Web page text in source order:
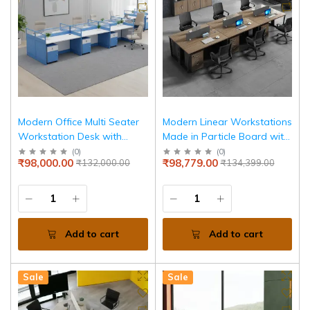
Modern Office Multi Seater
Workstation Desk with
Privacy Panels, Integrated
Storage Drawer &
(0)
₹132,000.00
₹98,000.00
Add to cart
Modern Linear Workstations
Made in Particle Board with
High quality for Durable and
Luxury Look in Office
(0)
₹134,399.00
₹98,779.00
Add to cart
Sale Sale